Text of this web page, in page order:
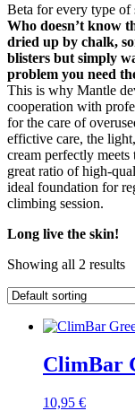
Beta for every type of
Who doesn’t know
dried up by chalk,
blisters but simply
problem you need
This is why Mantle
cooperation with
for the care of
effictive care, the
cream perfectly
great ratio of high-
ideal foundation for
climbing session.
Long live the skin!
Showing all 2 results
ClimBar
10,95 €